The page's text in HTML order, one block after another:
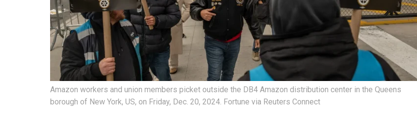
Amazon workers and union members picket outside the DB4 Amazon distribution center in the Queens
borough of New York, US, on Friday, Dec. 20, 2024. Fortune via Reuters Connect